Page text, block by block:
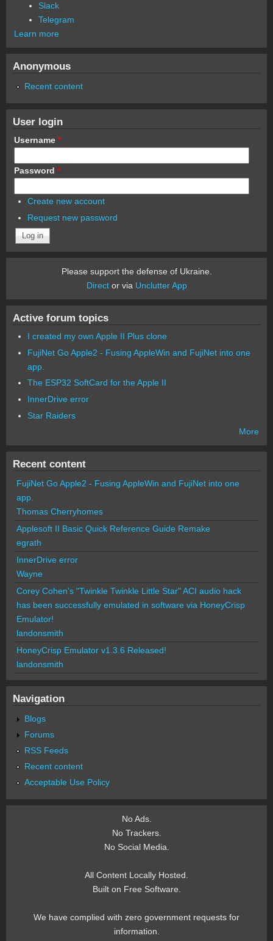
Slack
Telegram
Learn more
Anonymous
Recent content
User login
Username *
Password *
Create new account
Request new password
Please support the defense of Ukraine.
Director via Unclutter App
Active forum topics
I created my own Apple II Plus clone
FujiNet Go Apple2 - Fusing AppleWin and FujiNet into one
app.
The ESP32 SoftCard for the Apple II
InnerDrive error
Star Raiders
More
Recent content
FujiNet Go Apple2 - Fusing AppleWin and FujiNet into one
app.
Thomas Cherryhomes
Applesoft II Basic Quick Reference Guide Remake
egrath
InnerDrive error
Wayne
Corey Cohen's "Twinkle Twinkle Little Star" ACI audio hack
has been successfully emulated in software via HoneyCrisp
Emulator!
landonsmith
HoneyCrisp Emulator v1.3.6 Released!
landonsmith
Navigation
Blogs
Forums
RSS Feeds
Recent content
Acceptable Use Policy
No Ads.
No Trackers.
No Social Media.
All Content Locally Hosted.
Built on Free Software.
We have complied with zero government requests for
information.